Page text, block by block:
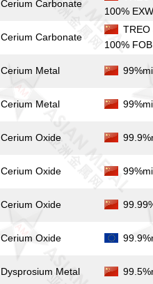
Cerium Carbonate
100%
Cerium Carbonate
TREO
100%
Cerium Metal
Cerium Metal
Cerium Oxide
Cerium Oxide
Cerium Oxide
Cerium Oxide
Dysprosium Metal